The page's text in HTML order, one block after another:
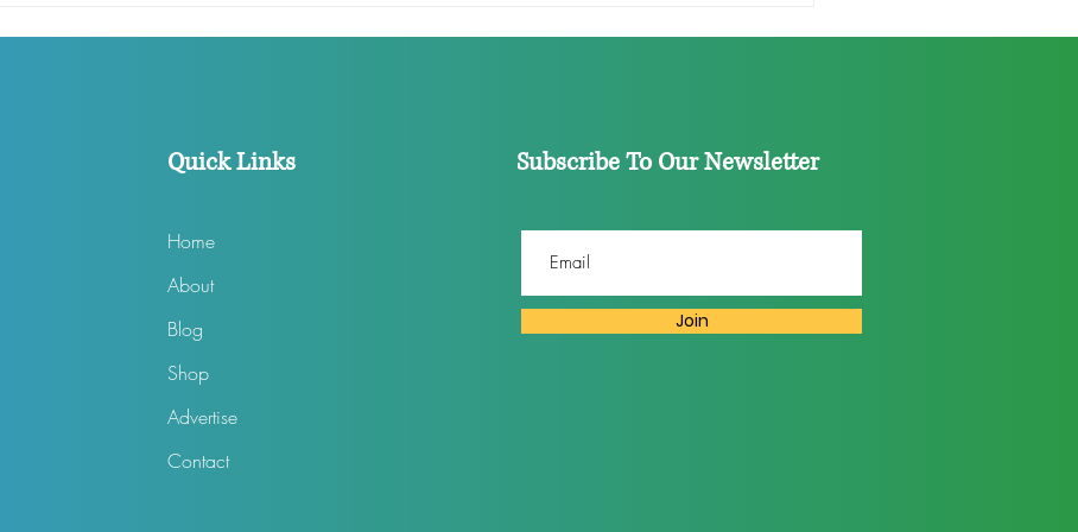
Quick Links
Home
About
Blog
Shop
Advertise
Contact
Subscribe To Our Newsletter
Join